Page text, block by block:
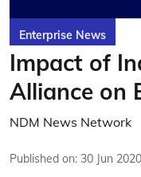
Enterprise News
Impact of
Alliance on
NDM News Network
Published on: 30 Jun